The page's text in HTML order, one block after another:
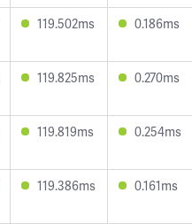
119.502ms 0.186ms
119.825ms 0.270ms
119.819ms 0.254ms
119.386ms 0.161ms